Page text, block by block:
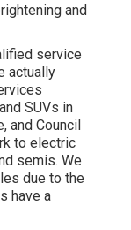
and
service
actually
SUVs in
and Council
to electric
semis. We
due to the
have a